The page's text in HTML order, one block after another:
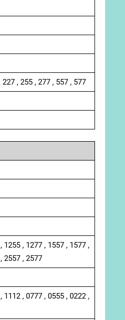
, 255 , 277 , 557 , 577
1255 , 1277 , 1557 , 1577 ,
2557 , 2577
1112 , 0777 , 0555 , 0222 ,